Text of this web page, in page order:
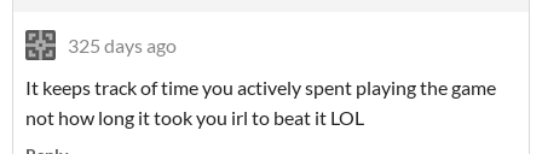
325 days ago
It keeps track of time you actively spent playing the game
not how long it took you irl to beat it LOL